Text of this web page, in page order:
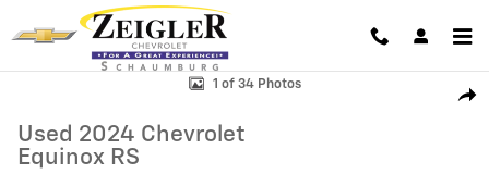
Skip to main content
Used 2024 Chevrolet Equinox RS SUV Photo 1 of 34
1 of 34 Photos
Used 2024 Chevrolet
Equinox RS